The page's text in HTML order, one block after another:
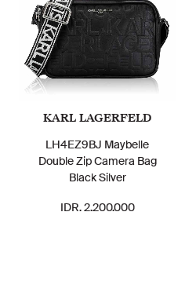
KARL LAGERFELD
LH4EZ9BJ Maybelle
Double Zip Camera Bag
Black Silver
IDR. 2.200.000